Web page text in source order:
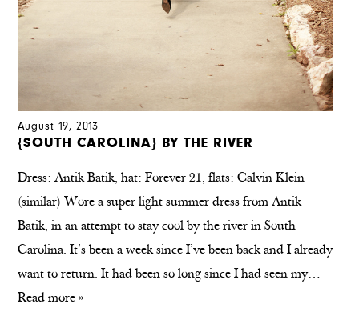
August 19, 2013
{SOUTH CAROLINA} BY THE RIVER
Dress: Antik Batik, hat: Forever 21, flats: Calvin Klein
(similar) Wore a super light summer dress from Antik
Batik, in an attempt to stay cool by the river in South
Carolina. It’s been a week since I’ve been back and I already
want to return. It had been so long since I had seen my…
Read more »